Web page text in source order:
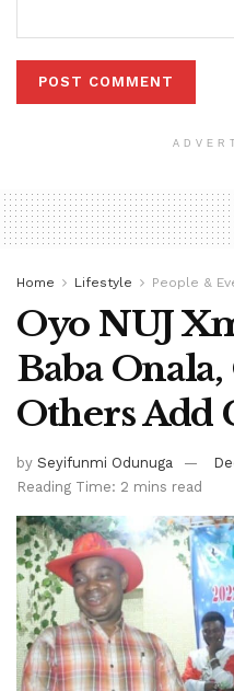
Home Lifestyle People &
Oyo NUJ
Baba
Others Add
by Seyifunmi Odunuga
Reading Time: 2 mins read